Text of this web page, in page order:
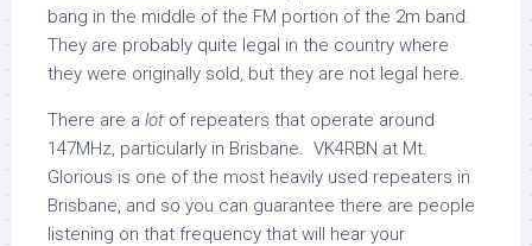
bang in the middle of the FM portion of the 2m band.
They are probably quite legal in the country where
they were originally sold, but they are not legal here.
There are a lot of repeaters that operate around
147MHz, particularly in Brisbane. VK4RBN at Mt.
Glorious is one of the most heavily used repeaters in
Brisbane, and so you can guarantee there are people
listening on that frequency that will hear your